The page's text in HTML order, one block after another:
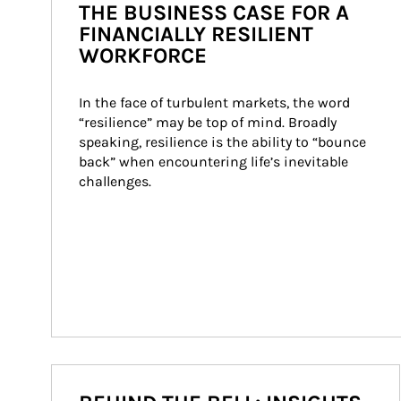
THE BUSINESS CASE FOR A
FINANCIALLY RESILIENT
WORKFORCE
In the face of turbulent markets, the word
“resilience” may be top of mind. Broadly
speaking, resilience is the ability to “bounce
back” when encountering life’s inevitable
challenges.